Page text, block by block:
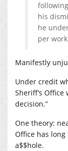
his
he
per
Manifestly
Under credit
Sheriff’s Office
decision.”
One theory:
Office has
a$$hole.